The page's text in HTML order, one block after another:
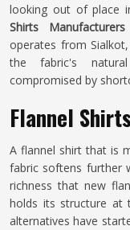
looking out of place
Shirts
operates from
the fabric's
compromised by
Flannel
A flannel shirt that is
fabric softens further
richness that new
holds its structure at
alternatives have